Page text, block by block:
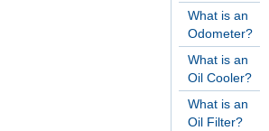
What is an
Odometer?
What is an
Oil Cooler?
What is an
Oil Filter?